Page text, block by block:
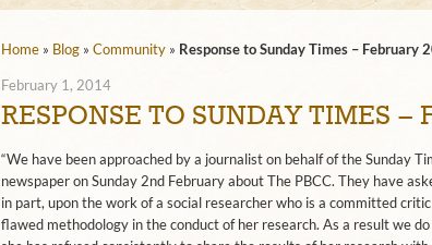
Home » Blog » Community » Response to Sunday Times – February
February 1, 2014
RESPONSE TO SUNDAY TIMES –
“We have been approached by a journalist on behalf of the Sunday
newspaper on Sunday 2nd February about The PBCC. They have
in part, upon the work of a social researcher who is a committed
flawed methodology in the conduct of her research. As a result we